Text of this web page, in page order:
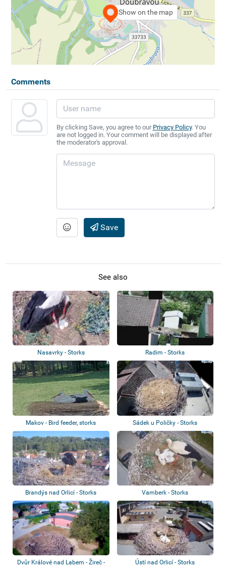
Show on the map
Comments
By clicking Save, you agree to our Privacy Policy. You
are not logged in. Your comment will be displayed after
the moderator's approval.
Save
See also
Nasavrky - Storks Radim - Storks
Makov - Bird feeder, storks Sádek u Poličky - Storks
Brandýs nad Orlicí - Storks Vamberk - Storks
Dvůr Králové nad Labem - Žireč -
Ústí nad Orlicí - Storks